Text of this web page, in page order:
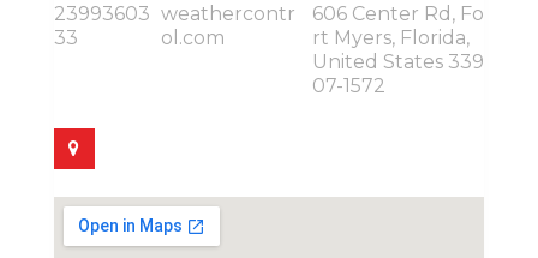
23993603
33
weathercontr
ol.com
606 Center Rd, Fo
rt Myers, Florida,
United States 339
07-1572